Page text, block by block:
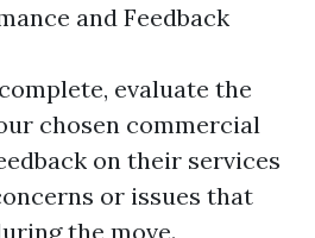
and Feedback
evaluate the
chosen commercial
on their services
or issues that
the move.